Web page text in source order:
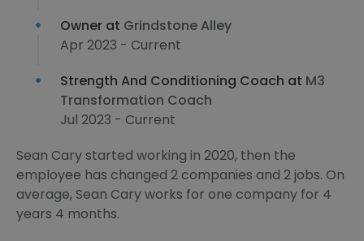
Owner at Grindstone Alley
Apr 2023 - Current
Strength And Conditioning Coach at M3
Transformation Coach
Jul 2023 - Current
Sean Cary started working in 2020, then the
employee has changed 2 companies and 2 jobs. On
average, Sean Cary works for one company for 4
years 4 months.